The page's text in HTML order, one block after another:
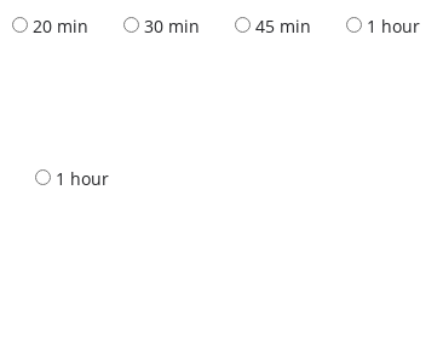
20 min 30 min 45 min 1 hour
1 hour